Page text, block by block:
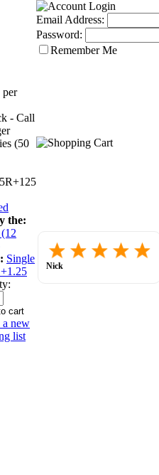
per
- Call
(50
the:
Single
new
list
Email Address:
Password:
Remember Me
Nick